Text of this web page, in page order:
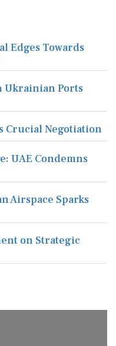
Edges Towards
Ukrainian Ports
Crucial Negotiation
UAE Condemns
Airspace Sparks
on Strategic